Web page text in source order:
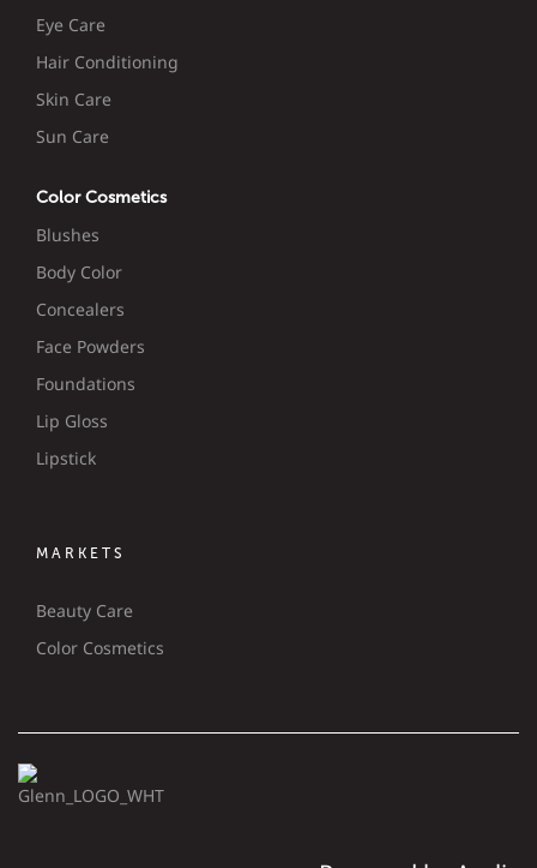
Eye Care
Hair Conditioning
Skin Care
Sun Care
Color Cosmetics
Blushes
Body Color
Concealers
Face Powders
Foundations
Lip Gloss
Lipstick
MARKETS
Beauty Care
Color Cosmetics